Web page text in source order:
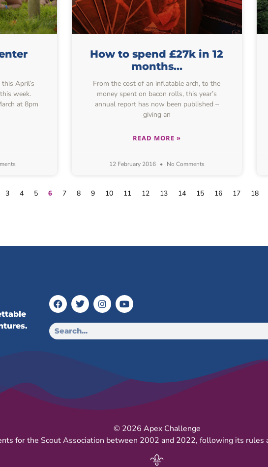
April’s
week.
at 8pm
How to spend £27k in 12
months…
From the cost of an inflatable arch, to the
money spent on bacon rolls, this year’s
annual report has now been published –
giving an
READ MORE »
12 February 2016 No Comments
3 4 5 6 7 8 9 10 11 12 13 14 15 16 17 18
© 2026 Apex Challenge
for the Scout Association between 2002 and 2022, following its rules